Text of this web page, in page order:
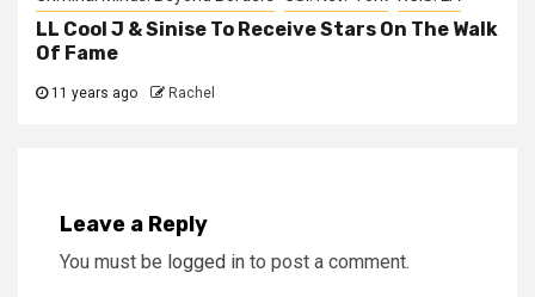
LL Cool J & Sinise To Receive Stars On The Walk
Of Fame
11 years ago Rachel
Leave a Reply
You must be logged in to post a comment.